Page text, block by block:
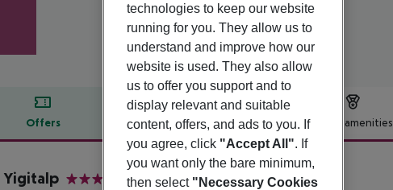
Offers Offer description Hotel amenities
description
Yigitalp
technologies to keep our website
running for you. They allow us to
understand and improve how our
website is used. They also allow
us to offer you support and to
display relevant and suitable
content, offers, and ads to you. If
you agree, click "Accept All". If
you want only the bare minimum,
then select "Necessary Cookies